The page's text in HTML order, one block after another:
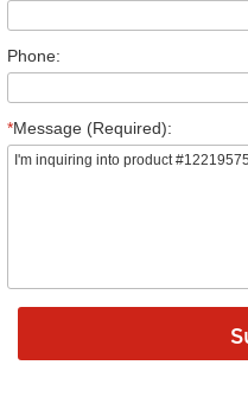
Phone:
*Message (Required):